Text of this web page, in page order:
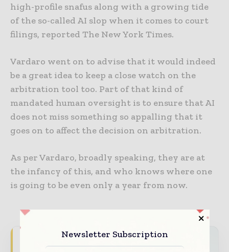
high-profile snafus along with a growing tide
of the so-called AI slop when it comes to court
filings, reported The New York Times.
Vardaro went on to advise that it would indeed
be a great idea to keep a close watch on the
arbitration tool too. Part of that kind of
mandated human oversight is to ensure that AI
does not miss something so appalling that it
goes on to affect the decision on arbitration.
As per Vardaro, broadly speaking, they are at
the infancy of this, and who knows where one
is going to be even only a year from now.
World Construction Today brings together
Newsletter Subscription